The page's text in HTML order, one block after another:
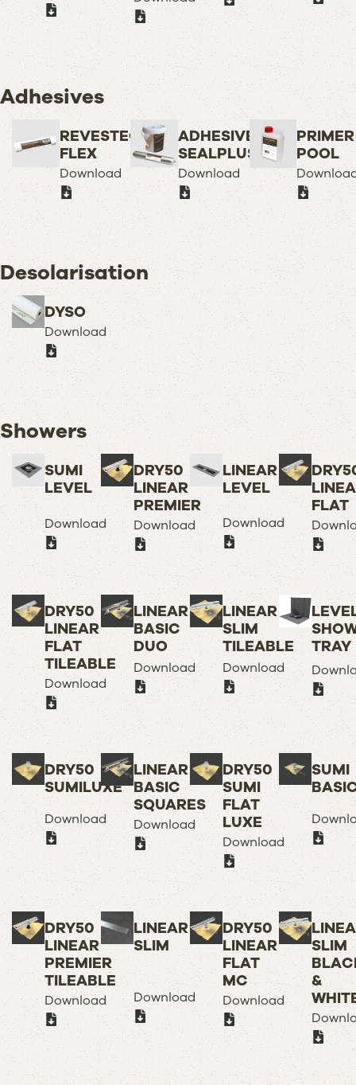
Adhesives
REVESTECH
FLEX
Download
ADHESIVE
SEALPLUS
Download
PRIMER
POOL
Desolarisation
DYSO
Download
Showers
SUMI
LEVEL
Download
DRY50
LINEAR
PREMIER
Download
LINEAR
LEVEL
Download
FLAT
DRY50
LINEAR
FLAT
TILEABLE
Download
LINEAR
BASIC
DUO
Download
LINEAR
SLIM
TILEABLE
Download
TRAY
DRY50
SUMILUXE
Download
LINEAR
BASIC
SQUARES
Download
DRY50
SUMI
FLAT
LUXE
Download
SUMI
DRY50
LINEAR
PREMIER
TILEABLE
Download
LINEAR
SLIM
Download
DRY50
LINEAR
FLAT
MC
Download
SLIM
&